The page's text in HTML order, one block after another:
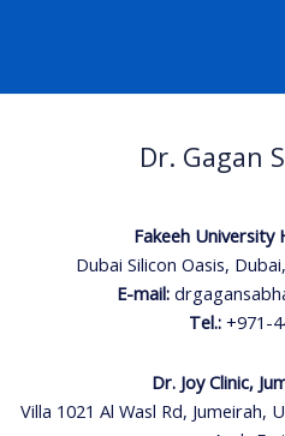
Dr. Gagan
Fakeeh University
Dubai Silicon Oasis,
E-mail:
Tel.: +971-
Dr. Joy Clinic,
Villa 1021 Al Wasl Rd, Jumeirah,